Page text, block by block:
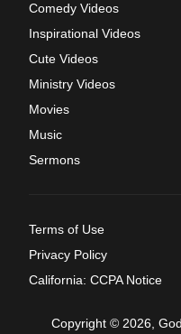
Comedy Videos
Inspirational Videos
Cute Videos
Ministry Videos
Movies
Music
Sermons
Terms of Use
Privacy Policy
California: CCPA Notice
Copyright © 2026,